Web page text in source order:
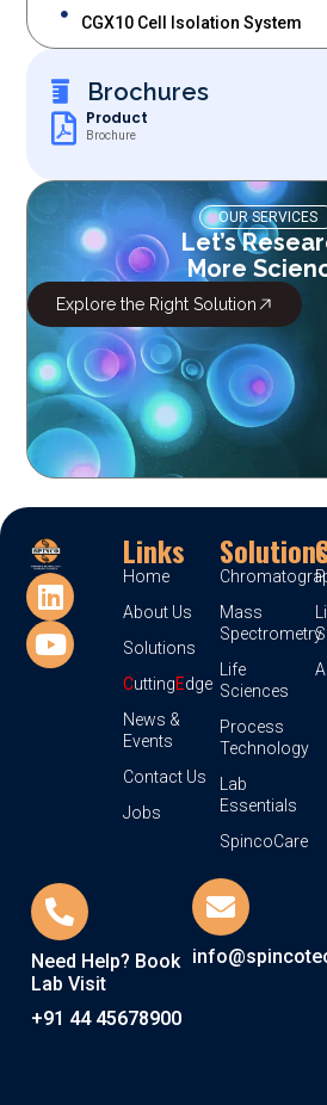
CGX10 Cell Isolation System
Brochures
Product
Brochure
OUR SERVICES
Let’s
More
Explore the Right Solution
Links
Home
About Us
Solutions
CuttingEdge
News &
Events
Contact Us
Jobs
Mass
Spectrometry
Life
Sciences
Process
Technology
Lab
Essentials
SpincoCare
Need Help? Book
Lab Visit
+91 44 45678900